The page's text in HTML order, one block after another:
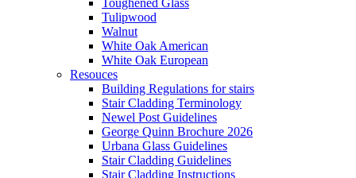
Toughened Glass
Tulipwood
Walnut
White Oak American
White Oak European
Resouces
Building Regulations for stairs
Stair Cladding Terminology
Newel Post Guidelines
George Quinn Brochure 2026
Urbana Glass Guidelines
Stair Cladding Guidelines
Stair Cladding Instructions